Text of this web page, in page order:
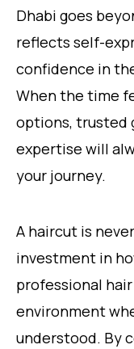
Dhabi goes
reflects self-
confidence in
When the time
options, trusted
expertise will
your journey.
A haircut is
investment in
professional
environment
understood. By